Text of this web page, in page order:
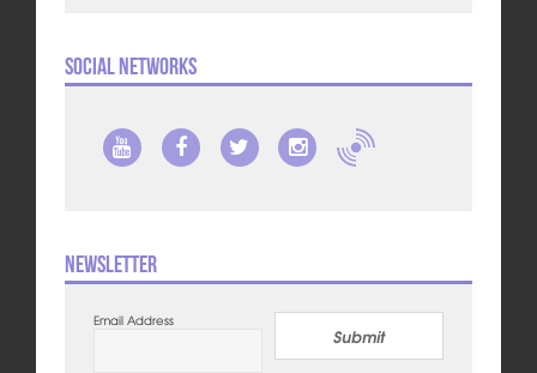
Social Networks
Newsletter
Email Address
Submit